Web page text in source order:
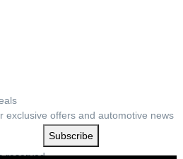
exclusive offers and automotive news
Subscribe
reserved.